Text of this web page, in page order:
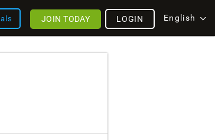
English
LOGIN
JOIN TODAY